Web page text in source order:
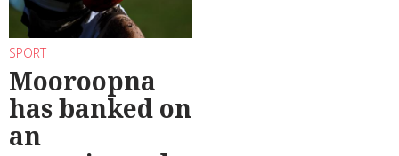
SPORT
Mooroopna
has banked on
an